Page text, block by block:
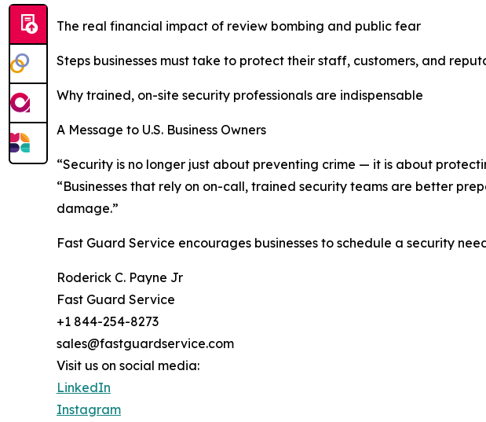
The real financial impact of review bombing and public fear
Steps businesses must take to protect their staff, customers, and
Why trained, on-site security professionals are indispensable
A Message to U.S. Business Owners
“Security is no longer just about preventing crime — it is about
“Businesses that rely on on-call, trained security teams are better
damage.”
Fast Guard Service encourages businesses to schedule a security
Roderick C. Payne Jr
Fast Guard Service
+1 844-254-8273
sales@fastguardservice.com
Visit us on social media:
LinkedIn
Instagram